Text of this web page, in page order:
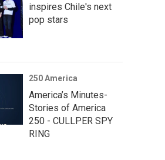
inspires Chile's next
pop stars
250 America
America’s Minutes-
Stories of America
250 - CULLPER SPY
RING